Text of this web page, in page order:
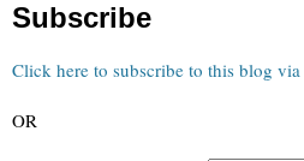
Subscribe
Click here to subscribe to this blog via
OR